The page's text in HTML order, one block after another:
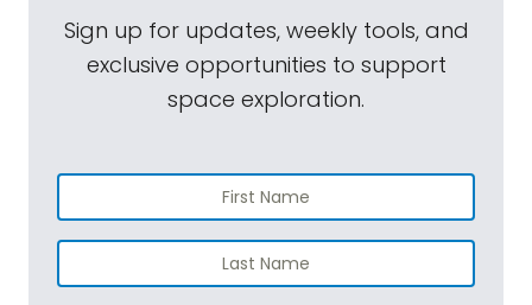
Sign up for updates, weekly tools, and
exclusive opportunities to support
space exploration.